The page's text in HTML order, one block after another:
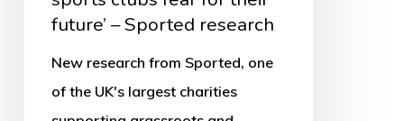
Sported
research
future’ – Sported research
New research from Sported, one
of the UK's largest charities